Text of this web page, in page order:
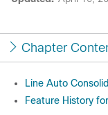
Chapter
Line Auto
Feature History